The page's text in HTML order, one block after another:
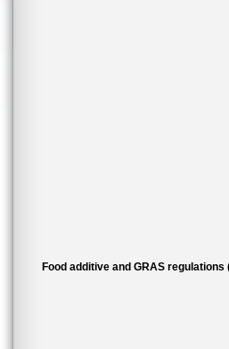
Food additive and GRAS regulations